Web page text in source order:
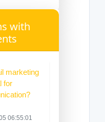
with
marketing
for
06:55:01